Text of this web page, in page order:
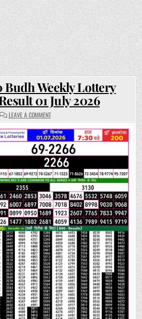
Budh Weekly Lottery
01 July 2026
LEAVE A COMMENTON
RAJSHREE
50
BUDH
WEEKLY
LOTTERY
7:30PM
RESULT
01
JULY
2026